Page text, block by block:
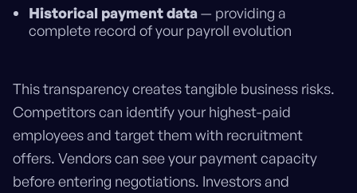
Historical payment data— providing a
complete record of your payroll evolution
This transparency creates tangible business risks.
Competitors can identify your highest-paid
employees and target them with recruitment
offers. Vendors can see your payment capacity
before entering negotiations. Investors and